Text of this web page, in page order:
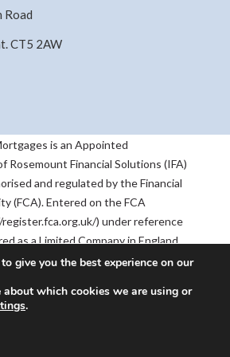
Road
CT5 2AW
is an Appointed
Rosemount Financial Solutions (IFA)
and regulated by the Financial
(FCA). Entered on the FCA
) under reference
as a Limited Company in England
Registered Address:
2-4 Chequers Road, Basingstoke,
contained within this
at consumers based in the UK.
give you the best experience on our
which cookies we are using or
.